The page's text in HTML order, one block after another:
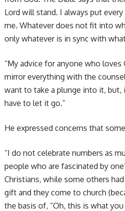
Lord will stand. I always put
me. Whatever does not fit into
only whatever is in sync with
“My advice for anyone who
mirror everything with the
want to take a plunge into it,
have to let it go.”
He expressed concerns that
“I do not celebrate numbers as
people who are fascinated by
Christians, while some others
gift and they come to church
the basis of, “Oh, this is what